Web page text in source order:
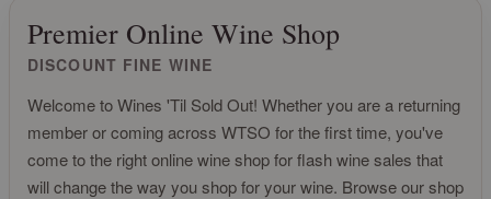
Premier Online Wine Shop
DISCOUNT FINE WINE
Welcome to Wines 'Til Sold Out! Whether you are a returning
member or coming across WTSO for the first time, you've
come to the right online wine shop for flash wine sales that
will change the way you shop for your wine. Browse our shop